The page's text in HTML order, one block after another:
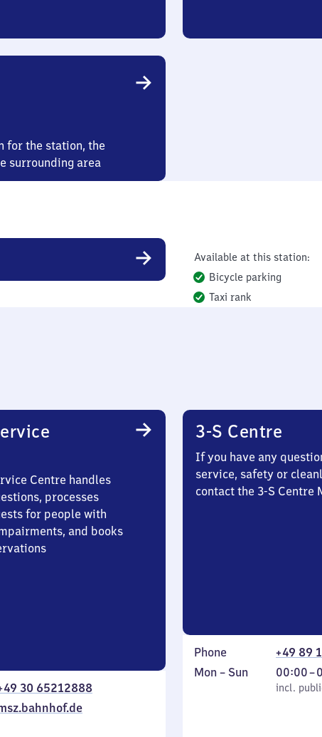
for the station, the
surrounding area
Available at this station:
Bicycle parking
Taxi rank
Centre handles
processes
for people with
and books
30 65212888
3-S Centre
If you have any
service, safety or
contact the 3-S Centre
Phone
+49 89
Monday
Mon – Sun
incl. public
00:00–
From
0
incl.